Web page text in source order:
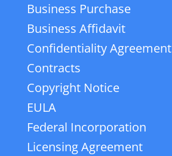
Business Purchase
Business Affidavit
Confidentiality Agreement
Contracts
Copyright Notice
EULA
Federal Incorporation
Licensing Agreement